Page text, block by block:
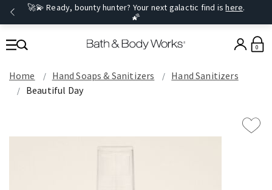
🚀💫 Ready, bounty hunter? Your next galactic find ishere.
🌠
0
Home Hand Soaps & Sanitizers
Hand Sanitizers
Beautiful Day